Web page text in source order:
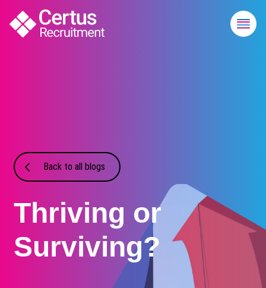
Back to all blogs
Thriving or
Surviving?